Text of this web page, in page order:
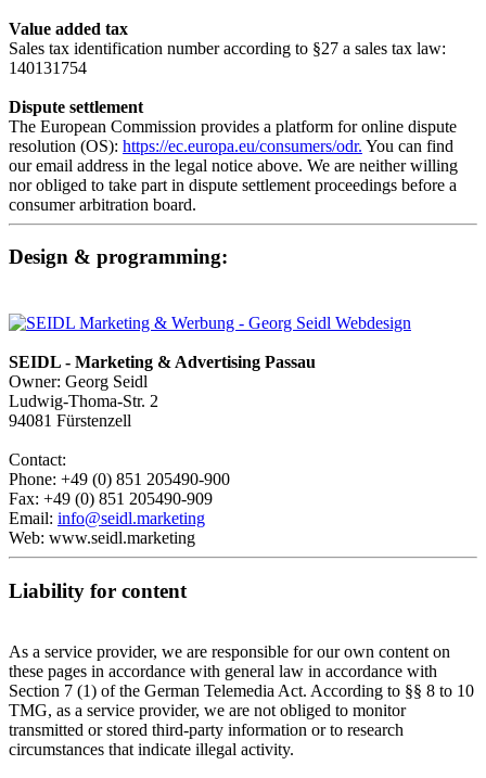
Value added tax
Sales tax identification number according to §27 a sales tax law:
140131754
Dispute settlement
The European Commission provides a platform for online dispute
resolution (OS): https://ec.europa.eu/consumers/odr. You can find
our email address in the legal notice above. We are neither willing
nor obliged to take part in dispute settlement proceedings before a
consumer arbitration board.
Design & programming:
SEIDL - Marketing & Advertising Passau
Owner: Georg Seidl
Ludwig-Thoma-Str. 2
94081 Fürstenzell
Contact:
Phone: +49 (0) 851 205490-900
Fax: +49 (0) 851 205490-909
Email: info@seidl.marketing
Web: www.seidl.marketing
Liability for content
As a service provider, we are responsible for our own content on
these pages in accordance with general law in accordance with
Section 7 (1) of the German Telemedia Act. According to §§ 8 to 10
TMG, as a service provider, we are not obliged to monitor
transmitted or stored third-party information or to research
circumstances that indicate illegal activity.